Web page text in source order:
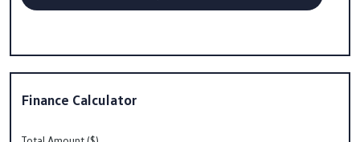
Finance Calculator